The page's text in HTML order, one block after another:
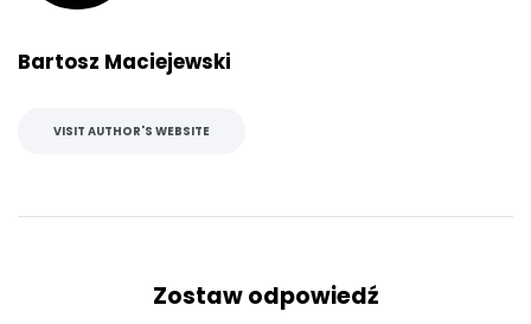
Bartosz Maciejewski
VISIT AUTHOR'S WEBSITE
Zostaw odpowiedź